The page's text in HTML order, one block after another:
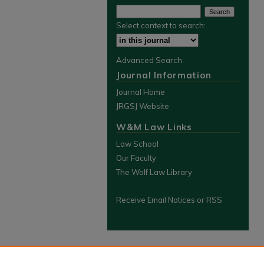
Select context to search:
Advanced Search
Journal Information
Journal Home
JRGSJ Website
W&M Law Links
Law School
Our Faculty
The Wolf Law Library
Receive Email Notices or RSS